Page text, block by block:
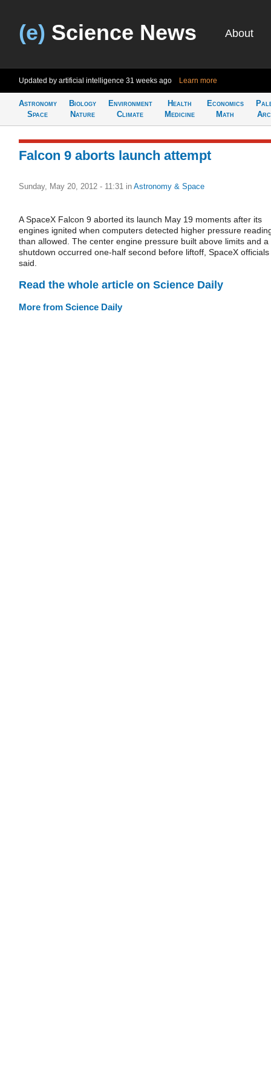
(e) Science News About
Updated by artificial intelligence 31 weeks ago Learn more
Astronomy
Space
Biology
Nature
Environment
Climate
Health
Medicine
Economics
Math
Falcon 9 aborts launch attempt
Sunday, May 20, 2012 - 11:31 in Astronomy & Space
A SpaceX Falcon 9 aborted its launch May 19 moments after its
engines ignited when computers detected higher pressure
than allowed. The center engine pressure built above limits and a
shutdown occurred one-half second before liftoff, SpaceX officials
said.
Read the whole article on Science Daily
More from Science Daily